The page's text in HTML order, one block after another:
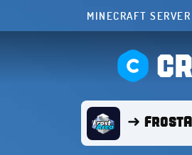
MINECRAFT
➜